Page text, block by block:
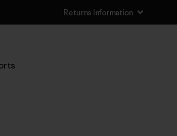
Returns Information